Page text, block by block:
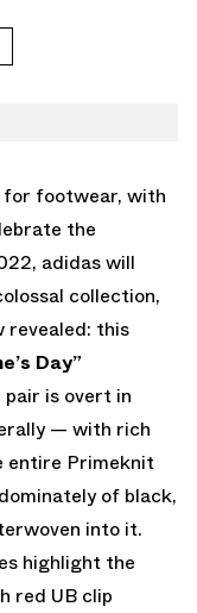
for footwear, with
the
adidas will
collection,
this
Day”
is overt in
— with rich
entire Primeknit
of black,
into it.
highlight the
red UB clip